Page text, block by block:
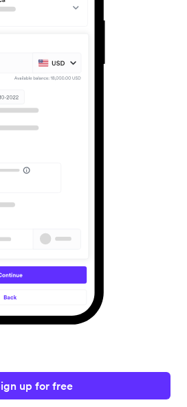
up for free